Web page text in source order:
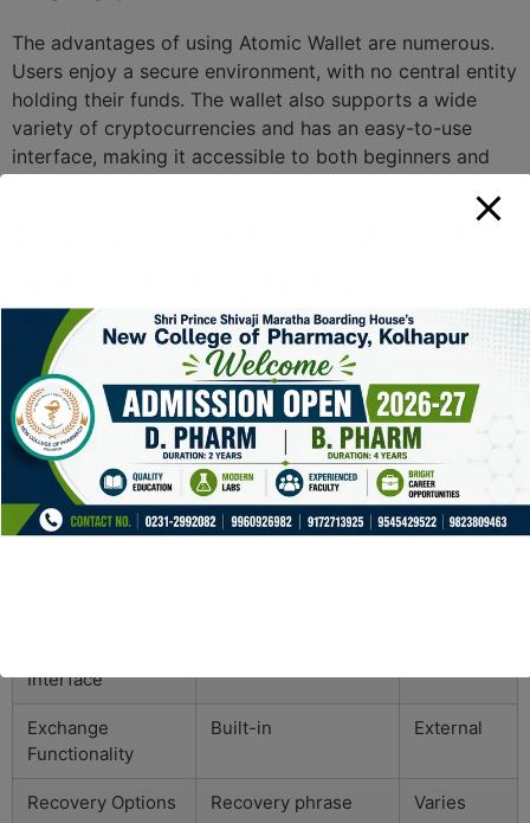
The advantages of using Atomic Wallet are numerous.
Users enjoy a secure environment, with no central entity
holding their funds. The wallet also supports a wide
variety of cryptocurrencies and has an easy-to-use
interface, making it accessible to both beginners and
When it comes to choosing a cryptocurrency wallet, it’s
essential to compare available options. Let’s look at
how Atomic Wallet stands out against its competitors:
Feature Atomic Wallet
Other
Wallets
Decentralization Yes Varies
Interface
Exchange
Functionality
Built-in External
Recovery Options Recovery phrase Varies